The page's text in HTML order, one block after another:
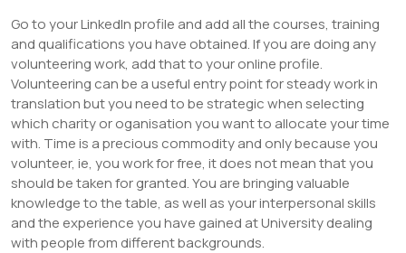
Go to your LinkedIn profile and add all the courses, training
and qualifications you have obtained. If you are doing any
volunteering work, add that to your online profile.
Volunteering can be a useful entry point for steady work in
translation but you need to be strategic when selecting
which charity or oganisation you want to allocate your time
with. Time is a precious commodity and only because you
volunteer, ie, you work for free, it does not mean that you
should be taken for granted. You are bringing valuable
knowledge to the table, as well as your interpersonal skills
and the experience you have gained at University dealing
with people from different backgrounds.